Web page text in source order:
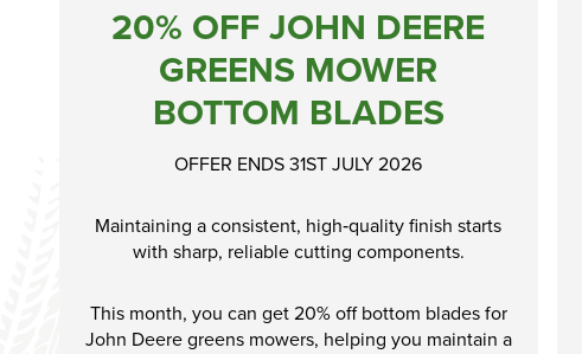
20% OFF JOHN DEERE
GREENS MOWER
BOTTOM BLADES
OFFER ENDS 31ST JULY 2026
Maintaining a consistent, high‑quality finish starts
with sharp, reliable cutting components.
This month, you can get 20% off bottom blades for
John Deere greens mowers, helping you maintain a